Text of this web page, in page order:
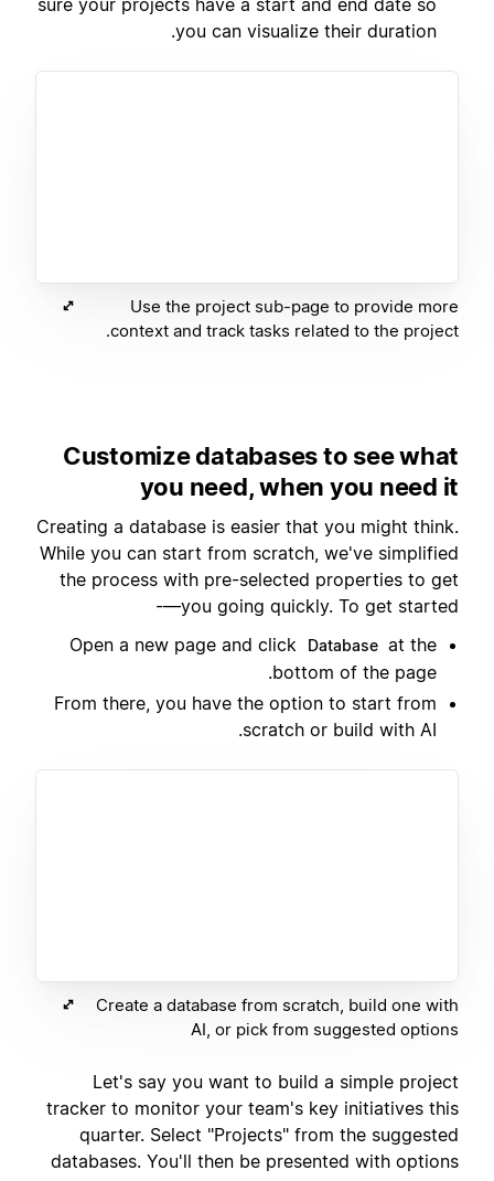
you can visualize their duration.
Use the project sub-page to provide more
context and track tasks related to the project.
Customize databases to see what
you need, when you need it
Creating a database is easier that you might think.
While you can start from scratch, we've simplified
the process with pre-selected properties to get
you going quickly. To get started—-
Open a new page and click
Database at the
bottom of the page.
From there, you have the option to start from
scratch or build with AI.
Create a database from scratch, build one with
AI, or pick from suggested options
Let's say you want to build a simple project
tracker to monitor your team's key initiatives this
quarter. Select "Projects" from the suggested
databases. You'll then be presented with options